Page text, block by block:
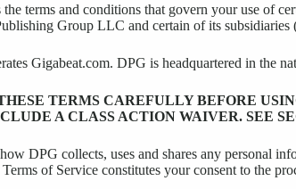
the terms and conditions that govern your use of
Group LLC and certain of its subsidiaries
Gigabeat.com. DPG is headquartered in the
TERMS CAREFULLY BEFORE
A CLASS ACTION WAIVER. SEE
DPG collects, uses and shares any personal
Terms of Service constitutes your consent to the